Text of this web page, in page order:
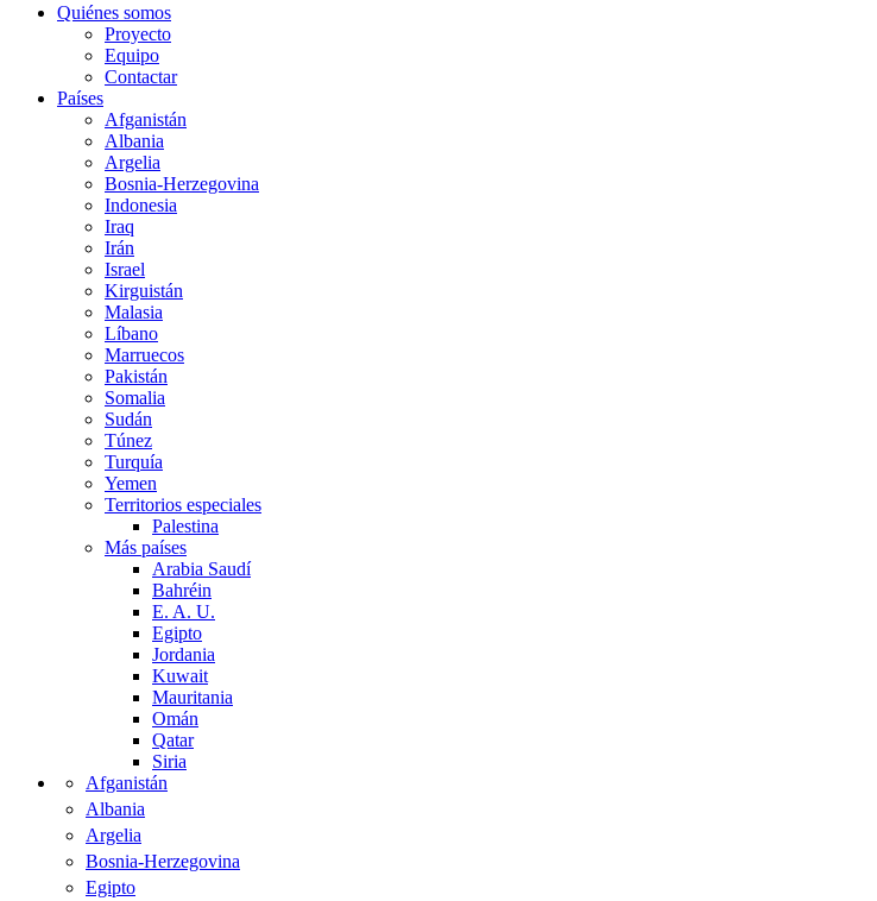
Quiénes somos
Proyecto
Equipo
Contactar
Países
Afganistán
Albania
Argelia
Bosnia-Herzegovina
Indonesia
Iraq
Irán
Israel
Kirguistán
Malasia
Líbano
Marruecos
Pakistán
Somalia
Sudán
Túnez
Turquía
Yemen
Territorios especiales
Palestina
Más países
Arabia Saudí
Bahréin
E. A. U.
Egipto
Jordania
Kuwait
Mauritania
Omán
Qatar
Siria
Afganistán
Albania
Argelia
Bosnia-Herzegovina
Egipto